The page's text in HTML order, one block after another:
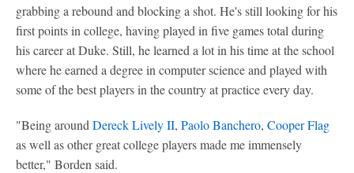
grabbing a rebound and blocking a shot. He's still looking for his
first points in college, having played in five games total during
his career at Duke. Still, he learned a lot in his time at the school
where he earned a degree in computer science and played with
some of the best players in the country at practice every day.
"Being around Dereck Lively II, Paolo Banchero, Cooper Flag
as well as other great college players made me immensely
better," Borden said.